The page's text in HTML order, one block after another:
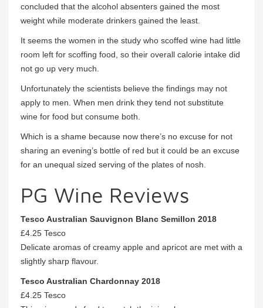
concluded that the alcohol absenters gained the most
weight while moderate drinkers gained the least.
It seems the women in the study who scoffed wine had little
room left for scoffing food, so their overall calorie intake did
not go up very much.
Unfortunately the scientists believe the findings may not
apply to men. When men drink they tend not substitute
wine for food but consume both.
Which is a shame because now there’s no excuse for not
sharing an evening’s bottle of red but it could be an excuse
for an unequal sized serving of the plates of nosh.
PG Wine Reviews
Tesco Australian Sauvignon Blanc Semillon 2018
£4.25 Tesco
Delicate aromas of creamy apple and apricot are met with a
slightly sharp flavour.
Tesco Australian Chardonnay 2018
£4.25 Tesco